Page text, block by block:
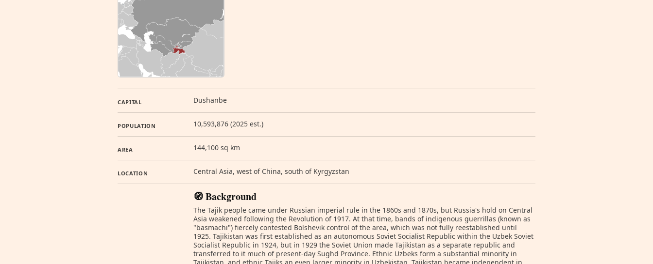
CAPITAL Dushanbe
POPULATION 10,593,876 (2025 est.)
AREA 144,100 sq km
LOCATION Central Asia, west of China, south of Kyrgyzstan
🧭 Background
The Tajik people came under Russian imperial rule in the 1860s and 1870s, but Russia's hold on Central
Asia weakened following the Revolution of 1917. At that time, bands of indigenous guerrillas (known as
"basmachi") fiercely contested Bolshevik control of the area, which was not fully reestablished until
1925. Tajikistan was first established as an autonomous Soviet Socialist Republic within the Uzbek Soviet
Socialist Republic in 1924, but in 1929 the Soviet Union made Tajikistan as a separate republic and
transferred to it much of present-day Sughd Province. Ethnic Uzbeks form a substantial minority in
Tajikistan, and ethnic Tajiks an even larger minority in Uzbekistan. Tajikistan became independent in